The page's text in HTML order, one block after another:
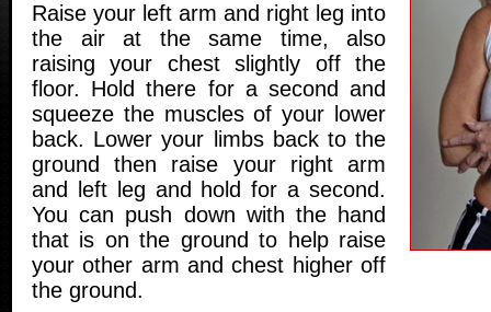
Raise your left arm and right leg into
the air at the same time, also
raising your chest slightly off the
floor. Hold there for a second and
squeeze the muscles of your lower
back. Lower your limbs back to the
ground then raise your right arm
and left leg and hold for a second.
You can push down with the hand
that is on the ground to help raise
your other arm and chest higher off
the ground.